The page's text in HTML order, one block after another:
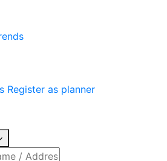
Register as planner